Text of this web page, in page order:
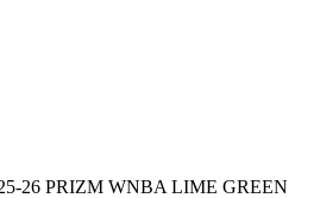
26 PRIZM WNBA LIME GREEN